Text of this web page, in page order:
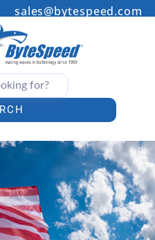
sales@bytespeed.com